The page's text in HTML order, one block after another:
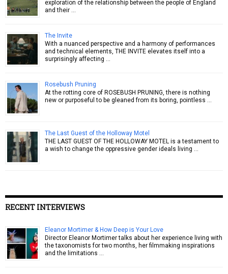
exploration of the relationship between the people of England
and their …
The Invite
With a nuanced perspective and a harmony of performances
and technical elements, THE INVITE elevates itself into a
surprisingly affecting …
Rosebush Pruning
At the rotting core of ROSEBUSH PRUNING, there is nothing
new or purposeful to be gleaned from its boring, pointless …
The Last Guest of the Holloway Motel
THE LAST GUEST OF THE HOLLOWAY MOTEL is a testament to
a wish to change the oppressive gender ideals living …
RECENT INTERVIEWS
Eleanor Mortimer & How Deep is Your Love
Director Eleanor Mortimer talks about her experience living with
the taxonomists for two months, her filmmaking inspirations
and the limitations …